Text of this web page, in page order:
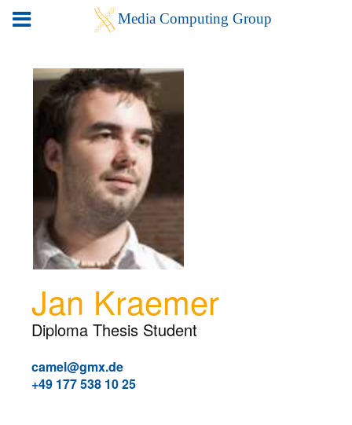
Jan Kraemer
Diploma Thesis Student
camel@gmx.de
+49 177 538 10 25